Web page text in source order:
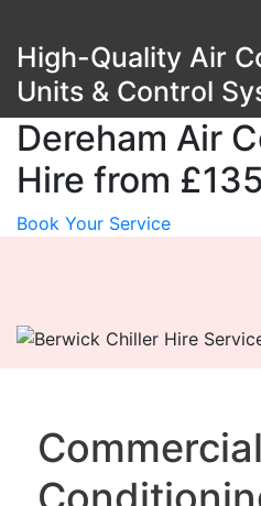
High-Quality Air
Units & Control
Dereham Air
Hire from
Book Your Service